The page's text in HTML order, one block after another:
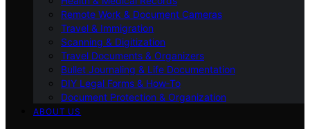
Remote Work & Document Cameras
Travel & Immigration
Scanning & Digitization
Travel Documents & Organizers
Bullet Journaling & Life Documentation
DIY Legal Forms & How‑To
Document Protection & Organization
ABOUT US